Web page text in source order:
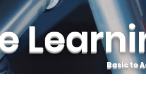
Basic to